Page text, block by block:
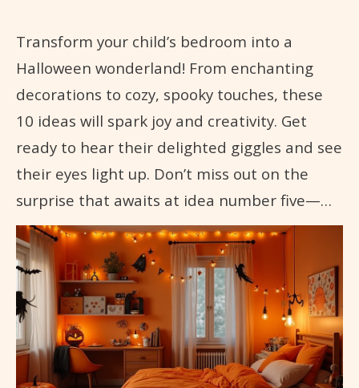
Transform your child’s bedroom into a
Halloween wonderland! From enchanting
decorations to cozy, spooky touches, these
10 ideas will spark joy and creativity. Get
ready to hear their delighted giggles and see
their eyes light up. Don’t miss out on the
surprise that awaits at idea number five—…